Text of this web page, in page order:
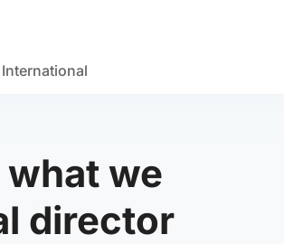
International
we
director